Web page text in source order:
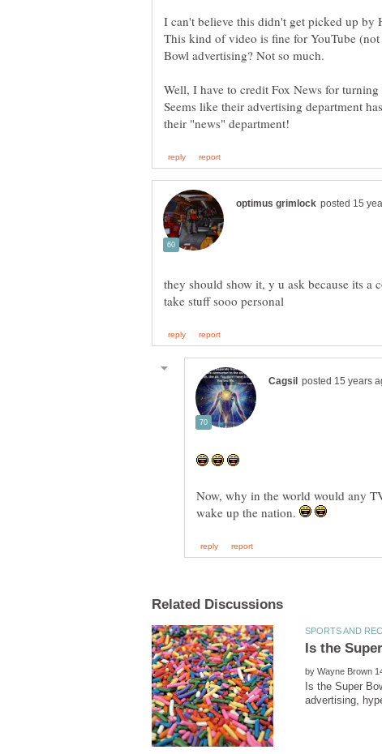
This kind of video is fine for YouTube
Seems like their advertising department
they should show it, y u ask because its a
Now, why in the world would any
wake up the nation.
by
Is the Super